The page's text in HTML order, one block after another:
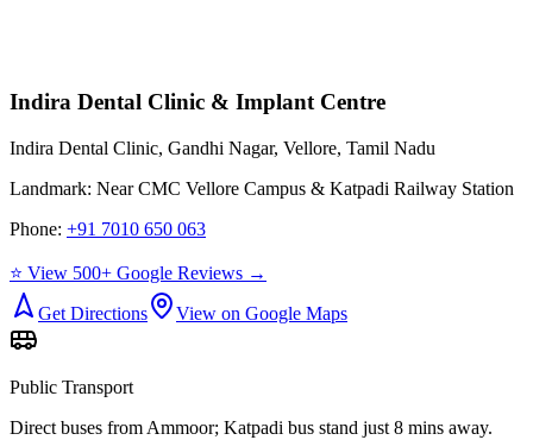
Indira Dental Clinic & Implant Centre
Indira Dental Clinic, Gandhi Nagar, Vellore, Tamil Nadu
Landmark: Near CMC Vellore Campus & Katpadi Railway Station
Phone: +91 7010 650 063
⭐ View 500+ Google Reviews →
Get Directions
View on Google Maps
Public Transport
Direct buses from Ammoor; Katpadi bus stand just 8 mins away.